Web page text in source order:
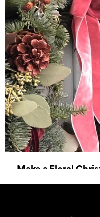
Make a Floral
06 December 2025,